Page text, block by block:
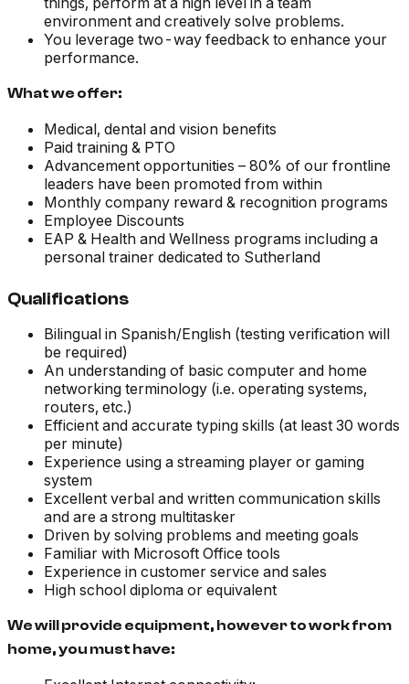
environment and creatively solve problems.
You leverage two-way feedback to enhance your
performance.
What we offer:
Medical, dental and vision benefits
Paid training & PTO
Advancement opportunities – 80% of our frontline
leaders have been promoted from within
Monthly company reward & recognition programs
Employee Discounts
EAP & Health and Wellness programs including a
personal trainer dedicated to Sutherland
Qualifications
Bilingual in Spanish/English (testing verification will
be required)
An understanding of basic computer and home
networking terminology (i.e. operating systems,
routers, etc.)
Efficient and accurate typing skills (at least 30 words
per minute)
Experience using a streaming player or gaming
system
Excellent verbal and written communication skills
and are a strong multitasker
Driven by solving problems and meeting goals
Familiar with Microsoft Office tools
Experience in customer service and sales
High school diploma or equivalent
We will provide equipment, however to work from
home, you must have: